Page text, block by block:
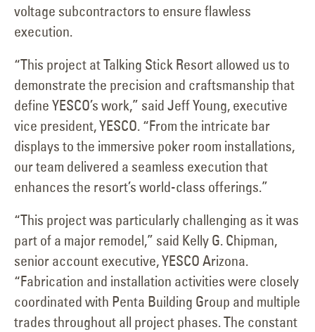
voltage subcontractors to ensure flawless
execution.
“This project at Talking Stick Resort allowed us to
demonstrate the precision and craftsmanship that
define YESCO’s work,” said Jeff Young, executive
vice president, YESCO. “From the intricate bar
displays to the immersive poker room installations,
our team delivered a seamless execution that
enhances the resort’s world-class offerings.”
“This project was particularly challenging as it was
part of a major remodel,” said Kelly G. Chipman,
senior account executive, YESCO Arizona.
“Fabrication and installation activities were closely
coordinated with Penta Building Group and multiple
trades throughout all project phases. The constant